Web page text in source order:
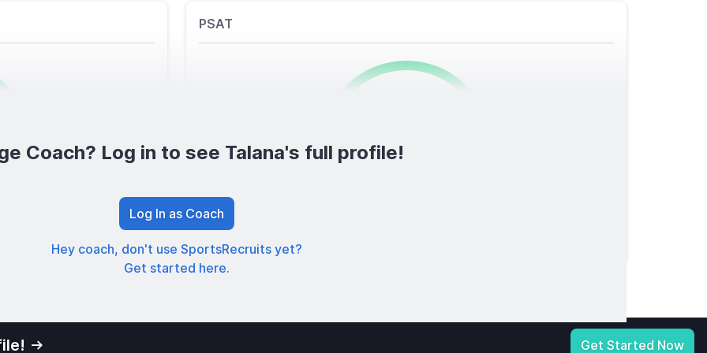
PSAT
0/1600
Coach? Log in to see Talana's full profile!
Log In as Coach
Hey coach, don't use SportsRecruits yet?
Get started here.
Get Started Now
Your Privacy Choices | Terms of Service